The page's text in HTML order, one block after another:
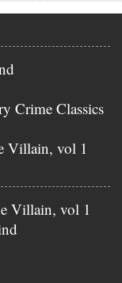
Crime Classics
Villain, vol 1
Villain, vol 1